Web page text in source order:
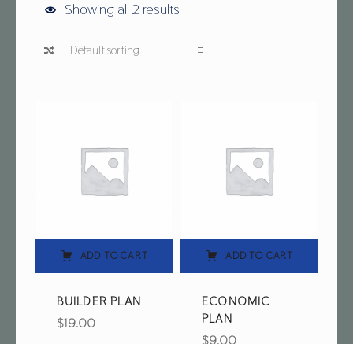
Showing all 2 results
ADD TO CART
BUILDER PLAN
$19.00
ADD TO CART
ECONOMIC
PLAN
$9.00